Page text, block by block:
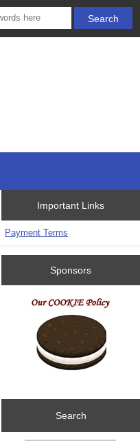
Important Links
Payment Terms
Sponsors
Search